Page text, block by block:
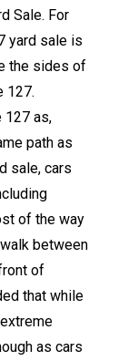
Sale. For
yard sale is
the sides of
127.
127 as,
path as
sale, cars
of the way
between
of
that while
as cars